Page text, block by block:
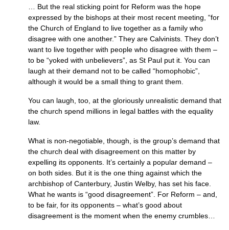
… But the real sticking point for Reform was the hope
expressed by the bishops at their most recent meeting, “for
the Church of England to live together as a family who
disagree with one another.” They are Calvinists. They don’t
want to live together with people who disagree with them –
to be “yoked with unbelievers”, as St Paul put it. You can
laugh at their demand not to be called “homophobic”,
although it would be a small thing to grant them.
You can laugh, too, at the gloriously unrealistic demand that
the church spend millions in legal battles with the equality
law.
What is non-negotiable, though, is the group’s demand that
the church deal with disagreement on this matter by
expelling its opponents. It’s certainly a popular demand –
on both sides. But it is the one thing against which the
archbishop of Canterbury, Justin Welby, has set his face.
What he wants is “good disagreement”. For Reform – and,
to be fair, for its opponents – what’s good about
disagreement is the moment when the enemy crumbles…